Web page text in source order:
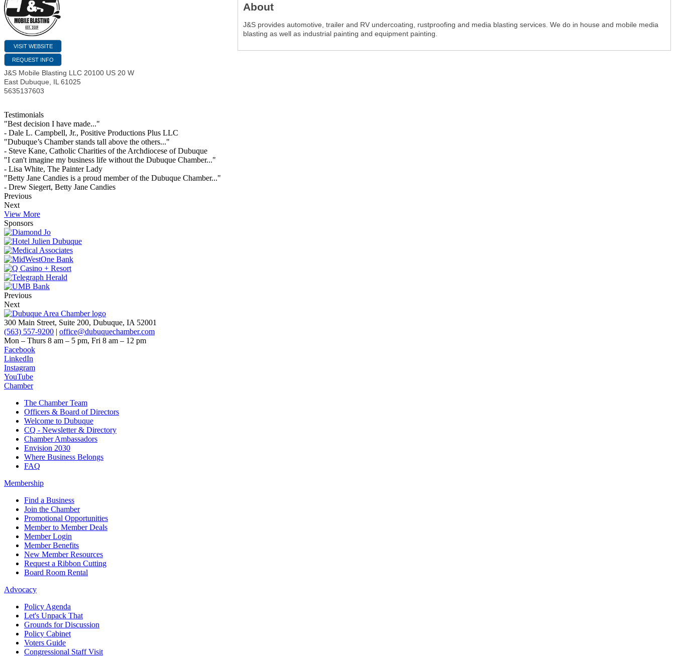
VISIT WEBSITE
REQUEST INFO
J&S Mobile Blasting LLC 20100 US 20 W
East Dubuque
IL 61025
5635137603
About
J&S provides automotive, trailer and RV undercoating, rustproofing and media blasting services. We do in house and mobile media
blasting as well as industrial painting and equipment painting.
Testimonials
"Best decision I have made..."
- Dale L. Campbell, Jr., Positive Productions Plus LLC
"Dubuque’s Chamber stands tall above the others..."
- Steve Kane, Catholic Charities of the Archdiocese of Dubuque
"I can't imagine my business life without the Dubuque Chamber..."
- Lisa White, The Painter Lady
"Betty Jane Candies is a proud member of the Dubuque Chamber..."
- Drew Siegert, Betty Jane Candies
Previous
Next
View More
Sponsors
Previous
Next
300 Main Street, Suite 200, Dubuque, IA 52001
(563) 557-9200 | office@dubuquechamber.com
Mon – Thurs 8 am – 5 pm, Fri 8 am – 12 pm
Facebook
LinkedIn
Instagram
YouTube
Chamber
The Chamber Team
Officers & Board of Directors
Welcome to Dubuque
CQ - Newsletter & Directory
Chamber Ambassadors
Envision 2030
Where Business Belongs
FAQ
Membership
Find a Business
Join the Chamber
Promotional Opportunities
Member to Member Deals
Member Login
Member Benefits
New Member Resources
Request a Ribbon Cutting
Board Room Rental
Advocacy
Policy Agenda
Let's Unpack That
Grounds for Discussion
Policy Cabinet
Voters Guide
Congressional Staff Visit